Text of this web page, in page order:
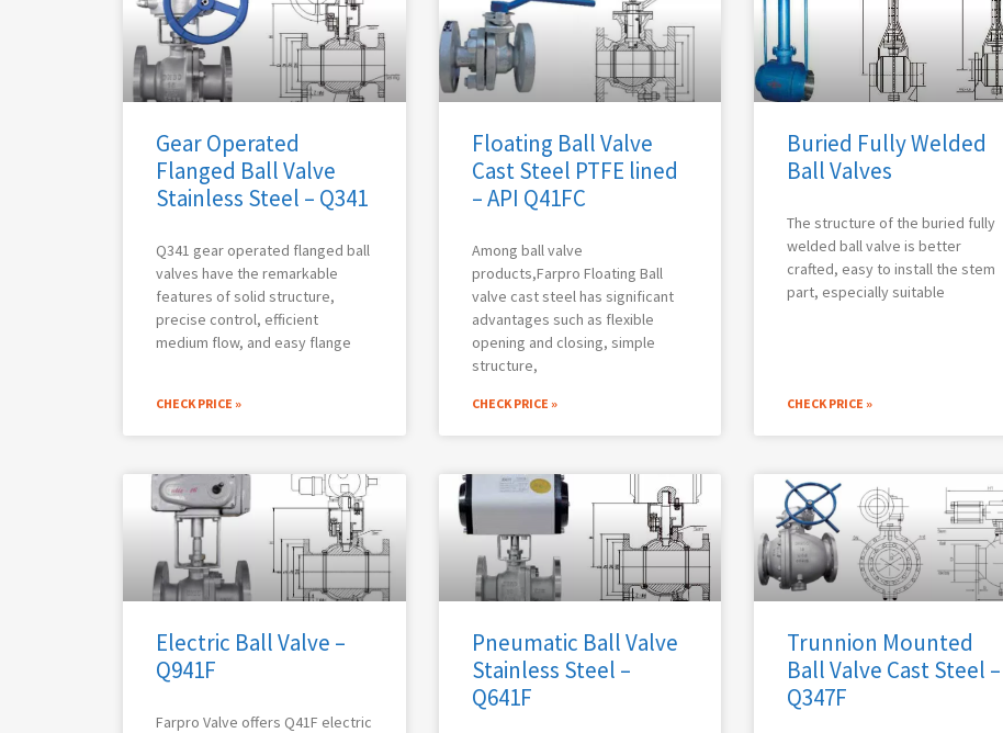
Gear Operated
Flanged Ball Valve
Stainless Steel – Q341
Q341 gear operated flanged ball
valves have the remarkable
features of solid structure,
precise control, efficient
medium flow, and easy flange
CHECK PRICE »
Floating Ball Valve
Cast Steel PTFE lined
– API Q41FC
Among ball valve
products,Farpro Floating Ball
valve cast steel has significant
advantages such as flexible
opening and closing, simple
structure,
CHECK PRICE »
Buried Fully Welded
Ball Valves
The structure of the buried fully
welded ball valve is better
crafted, easy to install the stem
part, especially suitable
CHECK PRICE »
Electric Ball Valve –
Q941F
Farpro Valve offers Q41F electric
Pneumatic Ball Valve
Stainless Steel –
Q641F
Trunnion Mounted
Ball Valve Cast Steel –
Q347F